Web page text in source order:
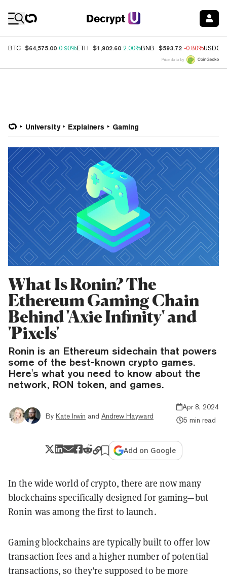
BTC $64,575.00 0.90%ETH $1,902.60 2.00%BNB $593.72 -0.80%USDC
Price data by
University Explainers Gaming
What Is Ronin? The
Ethereum Gaming Chain
Behind 'Axie Infinity' and
'Pixels'
Ronin is an Ethereum sidechain that powers
some of the best-known crypto games.
Here's what you need to know about the
network, RON token, and games.
By Kate Irwin and Andrew Hayward
Apr 8, 2024
5 min read
Add on Google
In the wide world of crypto, there are now many
blockchains specifically designed for gaming—but
Ronin was among the first to launch.
Gaming blockchains are typically built to offer low
transaction fees and a higher number of potential
transactions, so they’re supposed to be more